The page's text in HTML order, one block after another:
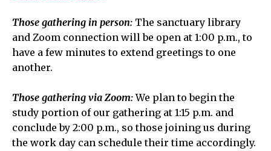
Those gathering in person: The sanctuary library
and Zoom connection will be open at 1:00 p.m.,to
have a few minutes to extend greetings to one
another.
Those gathering via Zoom:We plan to begin the
study portion of our gathering at 1:15 p.m. and
conclude by 2:00 p.m., so those joining us during
the work day can schedule their time accordingly.